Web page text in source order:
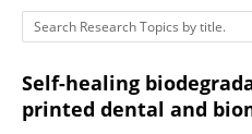
Self-healing
printed dental and